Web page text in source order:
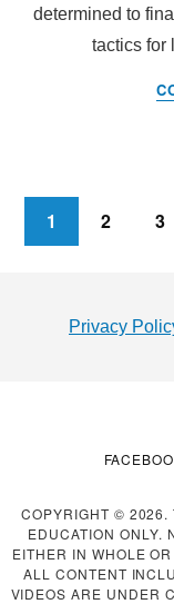
determined to
tactics for
Page
1 Page
2 3
Privacy
COPYRIGHT © 2026.
EDUCATION ONLY.
EITHER IN WHOLE
ALL CONTENT
VIDEOS ARE UNDER